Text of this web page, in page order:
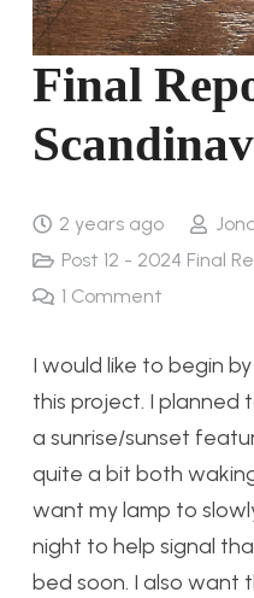
Final
2 years ago
Post 12 - 2024 Final
1 Comment
I would like to begin
this project. I planned
a sunrise/sunset
quite a bit both
want my lamp to
night to help signal
bed soon. I also want